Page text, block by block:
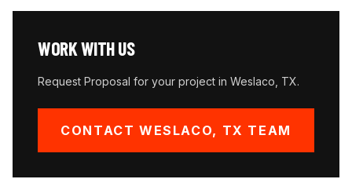
WORK WITH US
Request Proposal for your project in Weslaco TX.
CONTACTWESLACO, TX TEAM